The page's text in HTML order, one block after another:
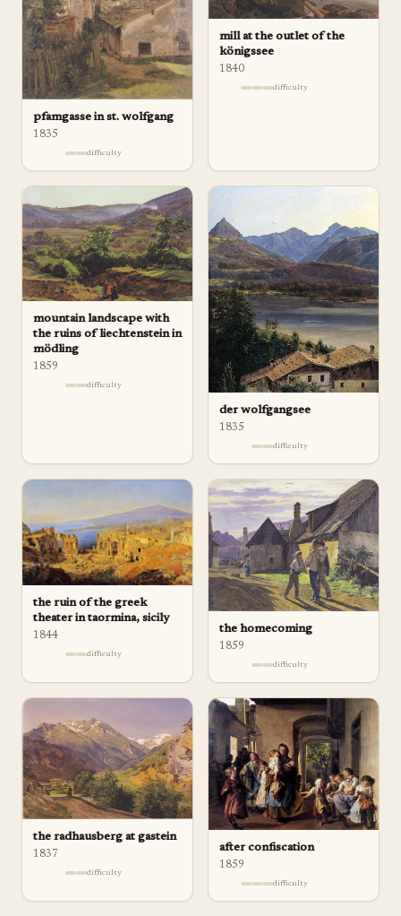
pfamgasse in st. wolfgang
1835
difficulty
mill at the outlet of the
königssee
1840
difficulty
mountain landscape with
the ruins of liechtenstein in
mödling
1859
difficulty
der wolfgangsee
1835
difficulty
the ruin of the greek
theater in taormina, sicily
1844
difficulty
the homecoming
1859
difficulty
the radhausberg at gastein
1837
difficulty
after confiscation
1859
difficulty